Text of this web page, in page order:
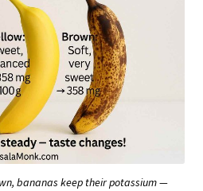
bananas keep their potassium —